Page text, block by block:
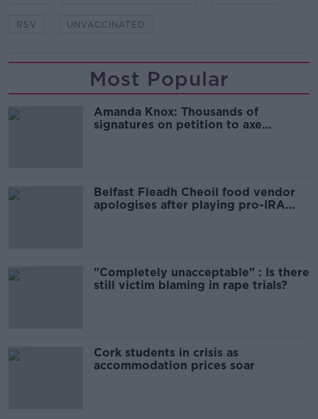
RSV UNVACCINATED
Most Popular
Amanda Knox: Thousands of
signatures on petition to axe
Belfast Fleadh Cheoil food vendor
apologises after playing pro-IRA
"Completely unacceptable" : Is there
still victim blaming in rape trials?
Cork students in crisis as
accommodation prices soar